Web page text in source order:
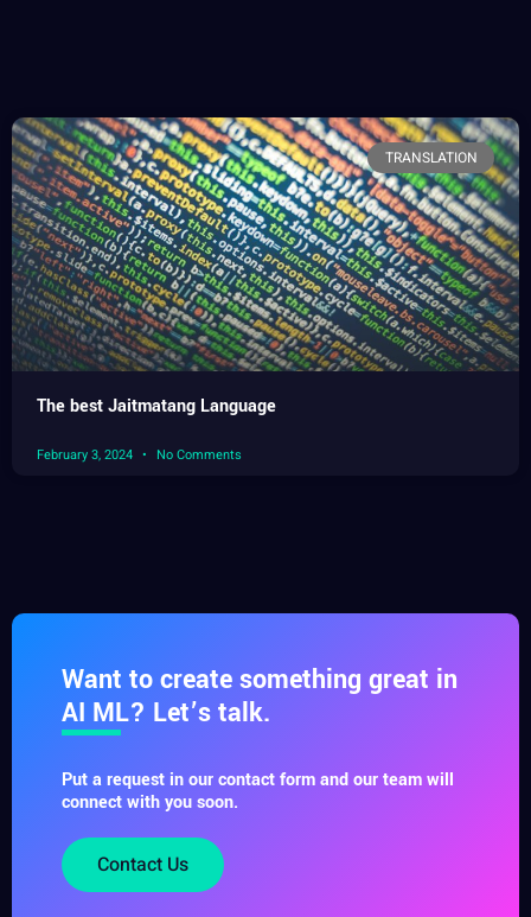
TRANSLATION
The best Jaitmatang Language
February 3, 2024 No Comments
Want to create something great in
AI ML? Let’s talk.
Put a request in our contact form and our team will
connect with you soon.
Contact Us